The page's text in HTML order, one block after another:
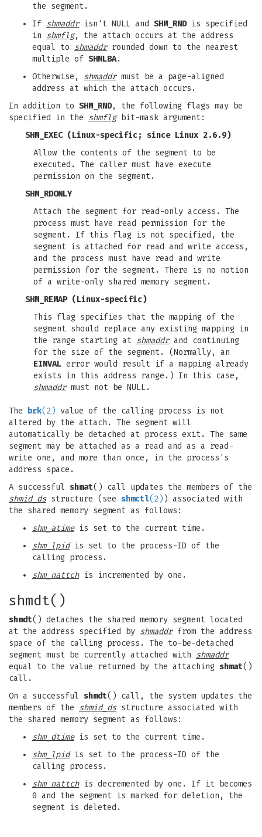
the segment.
If shmaddrisn't NULL and SHM_RNDis specified
in shmflg, the attach occurs at the address
equal to shmaddrrounded down to the nearest
multiple of SHMLBA.
Otherwise, shmaddrmust be a page-aligned
address at which the attach occurs.
In addition to SHM_RND, the following flags may be
specified in the shmflgbit-mask argument:
SHM_EXEC(Linux-specific; since Linux 2.6.9)
Allow the contents of the segment to be
executed. The caller must have execute
permission on the segment.
SHM_RDONLY
Attach the segment for read-only access. The
process must have read permission for the
segment. If this flag is not specified, the
segment is attached for read and write access,
and the process must have read and write
permission for the segment. There is no notion
of a write-only shared memory segment.
SHM_REMAP(Linux-specific)
This flag specifies that the mapping of the
segment should replace any existing mapping in
the range starting at shmaddrand continuing
for the size of the segment. (Normally, an
EINVAL error would result if a mapping already
exists in this address range.) In this case,
shmaddrmust not be NULL.
The brk(2) value of the calling process is not
altered by the attach. The segment will
automatically be detached at process exit. The same
segment may be attached as a read and as a read-
write one, and more than once, in the process's
address space.
A successful shmat() call updates the members of the
shmid_dsstructure (see shmctl(2) ) associated with
the shared memory segment as follows:
shm_atimeis set to the current time.
shm_lpidis set to the process-ID of the
calling process.
shm_nattchis incremented by one.
shmdt()
shmdt() detaches the shared memory segment located
at the address specified by shmaddrfrom the address
space of the calling process. The to-be-detached
segment must be currently attached with shmaddr
equal to the value returned by the attaching shmat()
call.
On a successful shmdt() call, the system updates the
members of the shmid_dsstructure associated with
the shared memory segment as follows:
shm_dtimeis set to the current time.
shm_lpidis set to the process-ID of the
calling process.
shm_nattchis decremented by one. If it becomes
0 and the segment is marked for deletion, the
segment is deleted.